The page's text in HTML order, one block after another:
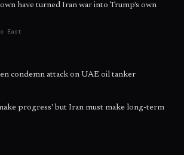
have turned Iran war into Trump’s own
East
condemn attack on UAE oil tanker
progress' but Iran must make long-term